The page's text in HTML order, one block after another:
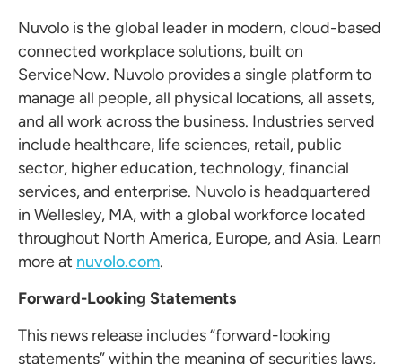
Nuvolo is the global leader in modern, cloud-based
connected workplace solutions, built on
ServiceNow. Nuvolo provides a single platform to
manage all people, all physical locations, all assets,
and all work across the business. Industries served
include healthcare, life sciences, retail, public
sector, higher education, technology, financial
services, and enterprise. Nuvolo is headquartered
in Wellesley, MA, with a global workforce located
throughout North America, Europe, and Asia. Learn
more at nuvolo.com.
Forward-Looking Statements
This news release includes “forward-looking
statements” within the meaning of securities laws,